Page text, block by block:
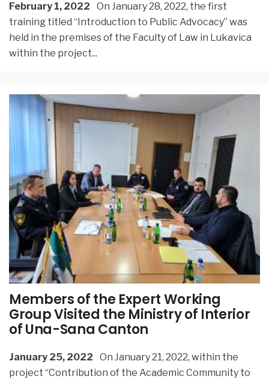
February 1, 2022
On January 28, 2022, the first
training titled “Introduction to Public Advocacy” was
held in the premises of the Faculty of Law in Lukavica
within the project...
Members of the Expert Working
Group Visited the Ministry of Interior
of Una-Sana Canton
January 25, 2022
On January 21, 2022, within the
project “Contribution of the Academic Community to